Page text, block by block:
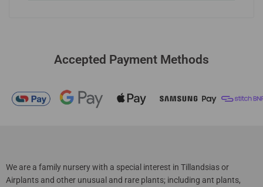
Accepted Payment Methods
We are a family nursery with a special interest in Tillandsias or
Airplants and other unusual and rare plants; including ant plants,